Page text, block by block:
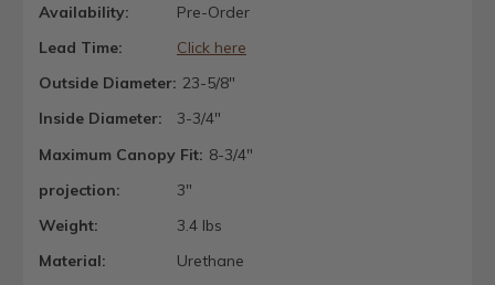
Availability:
Pre-Order
Lead Time:
Click here
Outside Diameter: 23-5/8"
Inside Diameter:
3-3/4"
Maximum Canopy Fit: 8-3/4"
projection:
3"
Weight:
3.4 lbs
Material:
Urethane